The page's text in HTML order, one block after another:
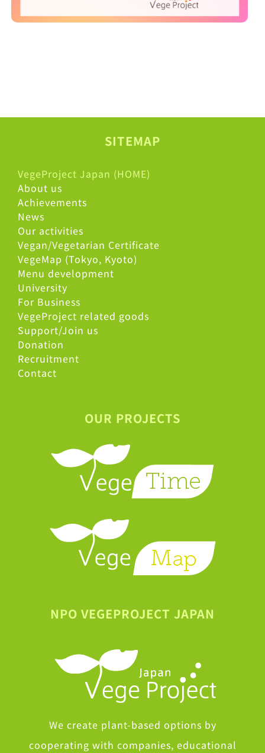
SITEMAP
VegeProject Japan (HOME)
About us
Achievements
News
Our activities
Vegan/Vegetarian Certificate
VegeMap (Tokyo, Kyoto)
Menu development
University
For Business
VegeProject related goods
Support/Join us
Donation
Recruitment
Contact
OUR PROJECTS
NPO VEGEPROJECT JAPAN
We create plant-based options by
cooperating with companies, educational